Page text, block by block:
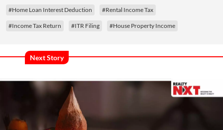
#Home Loan Interest Deduction #Rental Income Tax
#Income Tax Return #ITR Filing #House Property Income
Next Story